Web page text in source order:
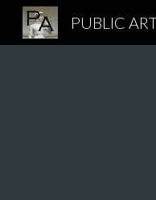
PUBLIC